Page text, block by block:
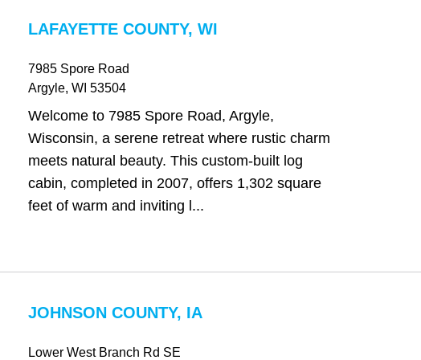
LAFAYETTE COUNTY, WI
7985 Spore Road
Argyle, WI 53504
Welcome to 7985 Spore Road, Argyle,
Wisconsin, a serene retreat where rustic charm
meets natural beauty. This custom-built log
cabin, completed in 2007, offers 1,302 square
feet of warm and inviting l...
JOHNSON COUNTY, IA
Lower West Branch Rd SE